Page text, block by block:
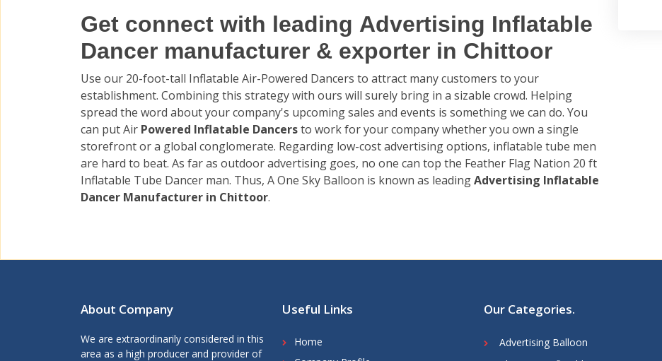
Get connect with leading Advertising Inflatable
Dancer manufacturer & exporter in Chittoor
Use our 20-foot-tall Inflatable Air-Powered Dancers to attract many customers to your
establishment. Combining this strategy with ours will surely bring in a sizable crowd. Helping
spread the word about your company's upcoming sales and events is something we can do. You
can put Air Powered Inflatable Dancersto work for your company whether you own a single
storefront or a global conglomerate. Regarding low-cost advertising options, inflatable tube men
are hard to beat. As far as outdoor advertising goes, no one can top the Feather Flag Nation 20 ft
Inflatable Tube Dancer man. Thus, A One Sky Balloon is known as leadingAdvertising Inflatable
Dancer Manufacturer in Chittoor.
About Company
We are extraordinarily considered in this
area as a high producer and provider of
Useful Links
Home
Our Categories.
Advertising Balloon